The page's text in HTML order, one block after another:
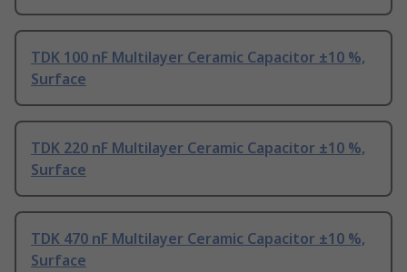
TDK 100 nF Multilayer Ceramic Capacitor ±10 %,
Surface
TDK 220 nF Multilayer Ceramic Capacitor ±10 %,
Surface
TDK 470 nF Multilayer Ceramic Capacitor ±10 %,
Surface